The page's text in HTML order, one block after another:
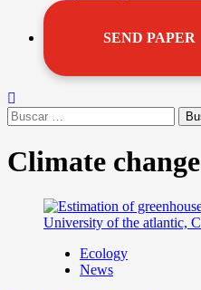
SEND PAPER
Climate change
Ecology
News